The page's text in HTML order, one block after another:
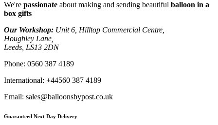
We're passionate about making and sending beautiful balloon in a
box gifts
Our Workshop: Unit 6, Hilltop Commercial Centre,
Houghley Lane,
Leeds, LS13 2DN
Phone: 0560 387 4189
International: +44560 387 4189
Email: sales@balloonsbypost.co.uk
Guaranteed Next Day Delivery